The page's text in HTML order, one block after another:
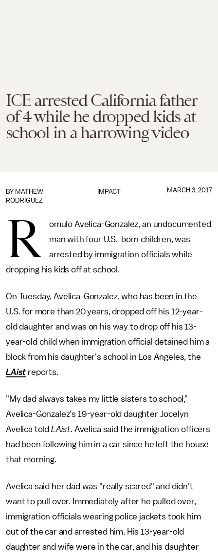
ICE arrested California father
of 4 while he dropped kids at
school in a harrowing video
IMPACT
BY MATHEW
RODRIGUEZ
MARCH 3, 2017
R
omulo Avelica-Gonzalez, an undocumented
man with four U.S.-born children, was
arrested by immigration officials while
dropping his kids off at school.
On Tuesday, Avelica-Gonzalez, who has been in the
U.S. for more than 20 years, dropped off his 12-year-
old daughter and was on his way to drop off his 13-
year-old child when immigration official detained him a
block from his daughter's school in Los Angeles, the
LAist reports.
"My dad always takes my little sisters to school,"
Avelica-Gonzalez's 19-year-old daughter Jocelyn
Avelica told LAist. Avelica said the immigration officers
had been following him in a car since he left the house
that morning.
Avelica said her dad was "really scared" and didn't
want to pull over. Immediately after he pulled over,
immigration officials wearing police jackets took him
out of the car and arrested him. His 13-year-old
daughter and wife were in the car, and his daughter